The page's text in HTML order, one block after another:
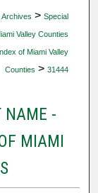
Archives > Special
Valley Counties
of Miami Valley
Counties > 31444
NAME -
MIAMI